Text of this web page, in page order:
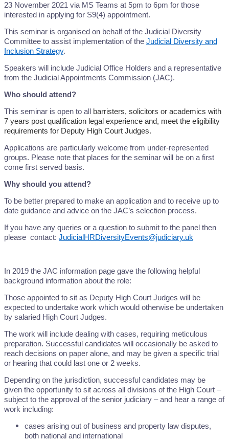
23 November 2021 via MS Teams at 5pm to 6pm for those
interested in applying for S9(4) appointment.
This seminar is organised on behalf of the Judicial Diversity
Committee to assist implementation of the Judicial Diversity and
Inclusion Strategy.
Speakers will include Judicial Office Holders and a representative
from the Judicial Appointments Commission (JAC).
Who should attend?
This seminar is open to all
barristers, solicitors or academics with
7 years post qualification legal experience and, meet the eligibility
requirements for Deputy High Court Judges.
Applications are particularly welcome from under-represented
groups. Please note that places for the seminar will be on a first
come first served basis.
Why should you attend?
To be better prepared to make an application and to receive up to
date guidance and advice on the JAC’s selection process.
If you have any queries or a question to submit to the panel then
please contact: JudicialHRDiversityEvents@judiciary.uk
In 2019 the JAC information page gave the following helpful
background information about the role:
Those appointed to sit as Deputy High Court Judges will be
expected to undertake work which would otherwise be undertaken
by salaried High Court Judges.
The work will include dealing with cases, requiring meticulous
preparation. Successful candidates will occasionally be asked to
reach decisions on paper alone, and may be given a specific trial
or hearing that could last one or 2 weeks.
Depending on the jurisdiction, successful candidates may be
given the opportunity to sit across all divisions of the High Court –
subject to the approval of the senior judiciary – and hear a range of
work including:
cases arising out of business and property law disputes,
both national and international